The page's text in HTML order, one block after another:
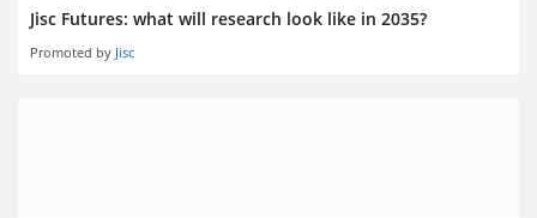
Jisc Futures: what will research look like in 2035?
Promoted by Jisc